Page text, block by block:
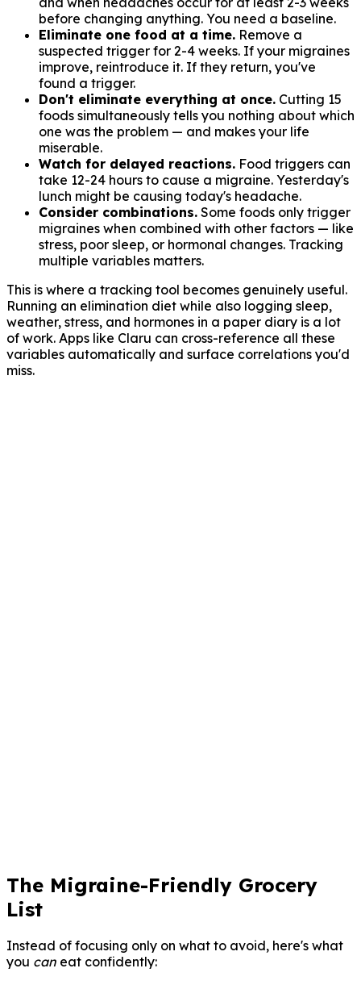
before changing anything. You need a baseline.
Eliminate one food at a time. Remove a
suspected trigger for 2-4 weeks. If your migraines
improve, reintroduce it. If they return, you've
found a trigger.
Don't eliminate everything at once. Cutting 15
foods simultaneously tells you nothing about which
one was the problem — and makes your life
miserable.
Watch for delayed reactions. Food triggers can
take 12-24 hours to cause a migraine. Yesterday's
lunch might be causing today's headache.
Consider combinations. Some foods only trigger
migraines when combined with other factors — like
stress, poor sleep, or hormonal changes. Tracking
multiple variables matters.
This is where a tracking tool becomes genuinely useful.
Running an elimination diet while also logging sleep,
weather, stress, and hormones in a paper diary is a lot
of work. Apps like Claru can cross-reference all these
variables automatically and surface correlations you'd
miss.
The Migraine-Friendly Grocery
List
Instead of focusing only on what to avoid, here's what
you can eat confidently: